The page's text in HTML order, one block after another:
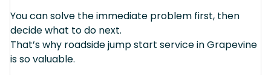
You can solve the immediate problem first, then
decide what to do next.
That’s why roadside jump start service in Grapevine
is so valuable.